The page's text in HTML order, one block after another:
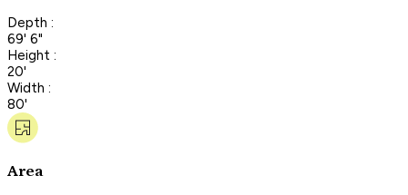
Depth :
69' 6"
Height :
20'
Width :
80'
Area